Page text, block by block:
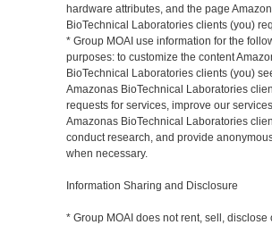
hardware attributes, and the page
BioTechnical Laboratories clients (you)
* Group MOAI use information for the
purposes: to customize the content
BioTechnical Laboratories clients (you)
Amazonas BioTechnical Laboratories
requests for services, improve our
Amazonas BioTechnical Laboratories
conduct research, and provide
when necessary.
Information Sharing and Disclosure
* Group MOAI does not rent, sell, disclose